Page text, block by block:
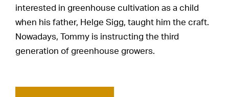
interested in greenhouse cultivation as a child
when his father, Helge Sigg, taught him the craft.
Nowadays, Tommy is instructing the third
generation of greenhouse growers.